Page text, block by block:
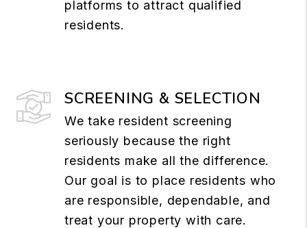
platforms to attract qualified
residents.
SCREENING & SELECTION
We take resident screening
seriously because the right
residents make all the difference.
Our goal is to place residents who
are responsible, dependable, and
treat your property with care.